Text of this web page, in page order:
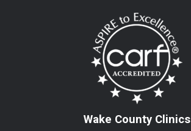
Wake County Clinics